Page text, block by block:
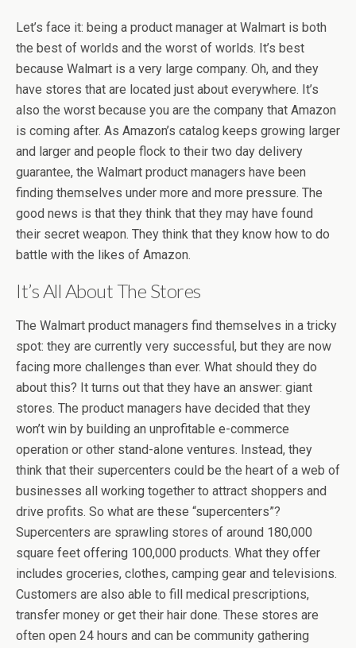
Let’s face it: being a product manager at Walmart is both
the best of worlds and the worst of worlds. It’s best
because Walmart is a very large company. Oh, and they
have stores that are located just about everywhere. It’s
also the worst because you are the company that Amazon
is coming after. As Amazon’s catalog keeps growing larger
and larger and people flock to their two day delivery
guarantee, the Walmart product managers have been
finding themselves under more and more pressure. The
good news is that they think that they may have found
their secret weapon. They think that they know how to do
battle with the likes of Amazon.
It’s All About The Stores
The Walmart product managers find themselves in a tricky
spot: they are currently very successful, but they are now
facing more challenges than ever. What should they do
about this? It turns out that they have an answer: giant
stores. The product managers have decided that they
won’t win by building an unprofitable e-commerce
operation or other stand-alone ventures. Instead, they
think that their supercenters could be the heart of a web of
businesses all working together to attract shoppers and
drive profits. So what are these “supercenters”?
Supercenters are sprawling stores of around 180,000
square feet offering 100,000 products. What they offer
includes groceries, clothes, camping gear and televisions.
Customers are also able to fill medical prescriptions,
transfer money or get their hair done. These stores are
often open 24 hours and can be community gathering